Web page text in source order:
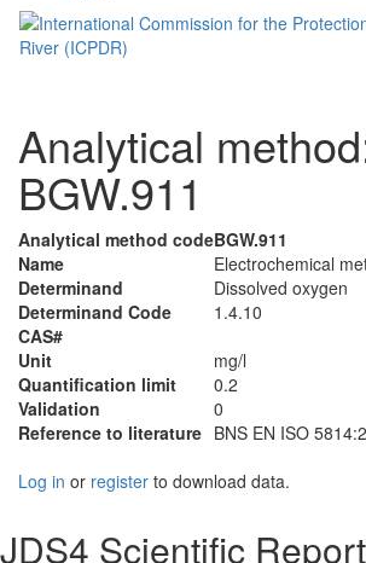
Analytical
BGW.911
Analytical method codeBGW.911
Name
Electrochemical
Determinand
Dissolved oxygen
Determinand Code
1.4.10
CAS#
Unit
mg/l
Quantification limit
0.2
Validation
0
Reference to literature BNS EN ISO
Log in or register to download data.
JDS4 Scientific Report